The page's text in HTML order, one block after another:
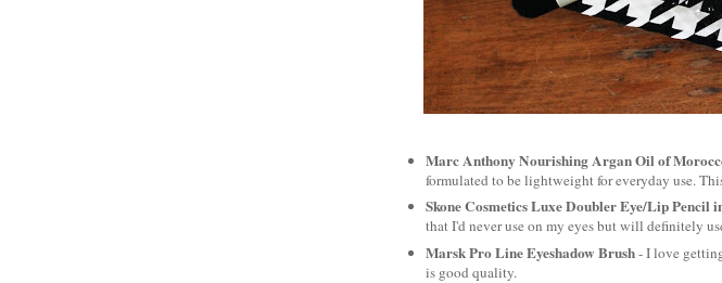
Marc Anthony Nourishing Argan Oil of
formulated to be lightweight for everyday use.
Skone Cosmetics Luxe Doubler Eye/Lip Pencil
that I'd never use on my eyes but will definitely
Marsk Pro Line Eyeshadow Brush- I love
is good quality.